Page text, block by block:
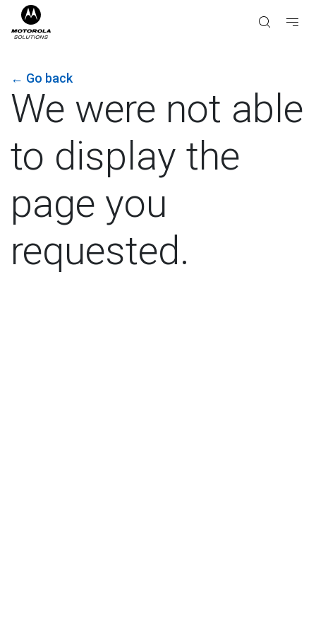
← Go back
We were not able
to display the
page you
requested.